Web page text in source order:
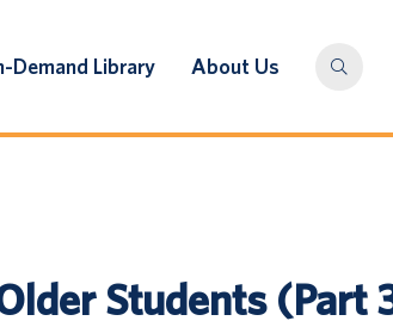
Demand Library About Us
Students (Part